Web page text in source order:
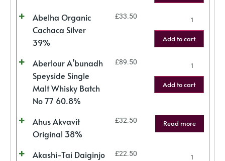
Abelha Organic
Cachaca Silver
39%
£33.50
Add to cart
Aberlour A’bunadh
Speyside Single
Malt Whisky Batch
No 77 60.8%
£89.50
Add to cart
Ahus Akvavit
Original 38%
£32.50 Read more
Akashi-Tai Daiginjo
£22.50